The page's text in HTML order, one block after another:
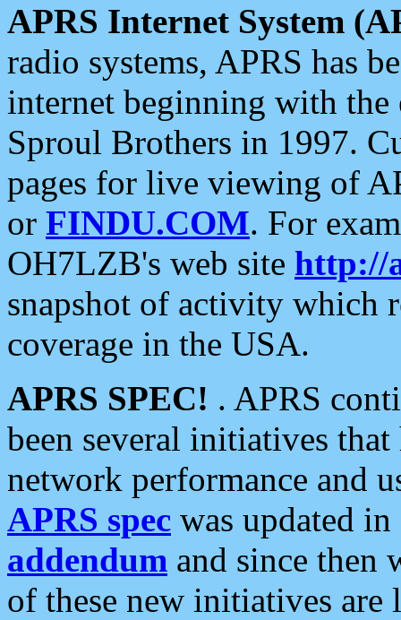
APRS Internet System
radio systems, APRS has
internet beginning with the
Sproul Brothers in 1997.
pages for live viewing of
or FINDU.COM. For
OH7LZB's web site http://
snapshot of activity which
coverage in the USA.
APRS SPEC! . APRS
been several initiatives
network performance and
APRS spec was updated
addendum and since then
of these new initiatives are